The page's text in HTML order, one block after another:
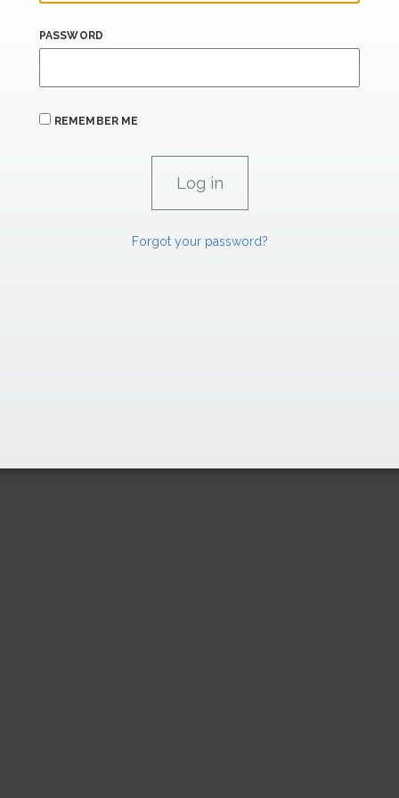
PASSWORD
REMEMBER ME
Forgot your password?